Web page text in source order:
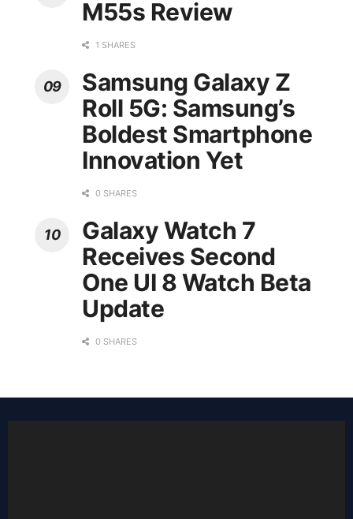
M55s Review
1 SHARES
Samsung Galaxy Z
Roll 5G: Samsung’s
Boldest Smartphone
Innovation Yet
0 SHARES
Galaxy Watch 7
Receives Second
One UI 8 Watch Beta
Update
0 SHARES